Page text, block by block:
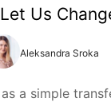
Us
Aleksandra Sroka
a simple